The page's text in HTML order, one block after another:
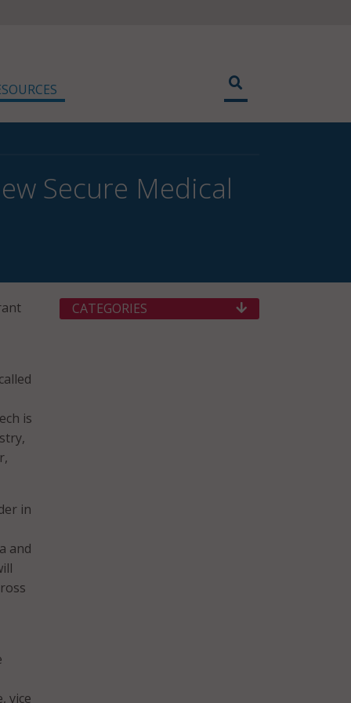
Secure Medical
is
in
and
vice
CATEGORIES